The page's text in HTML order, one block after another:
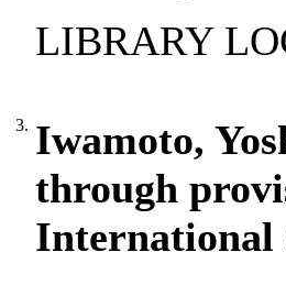
LIBRARY
3. Iwamoto,
through
International